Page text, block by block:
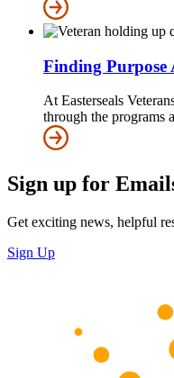
Finding Purpose
At Easterseals
through the programs
Sign up for
Get exciting news, helpful
Sign Up